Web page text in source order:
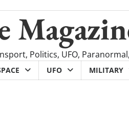
Politics, UFO,
UFO MILITARY